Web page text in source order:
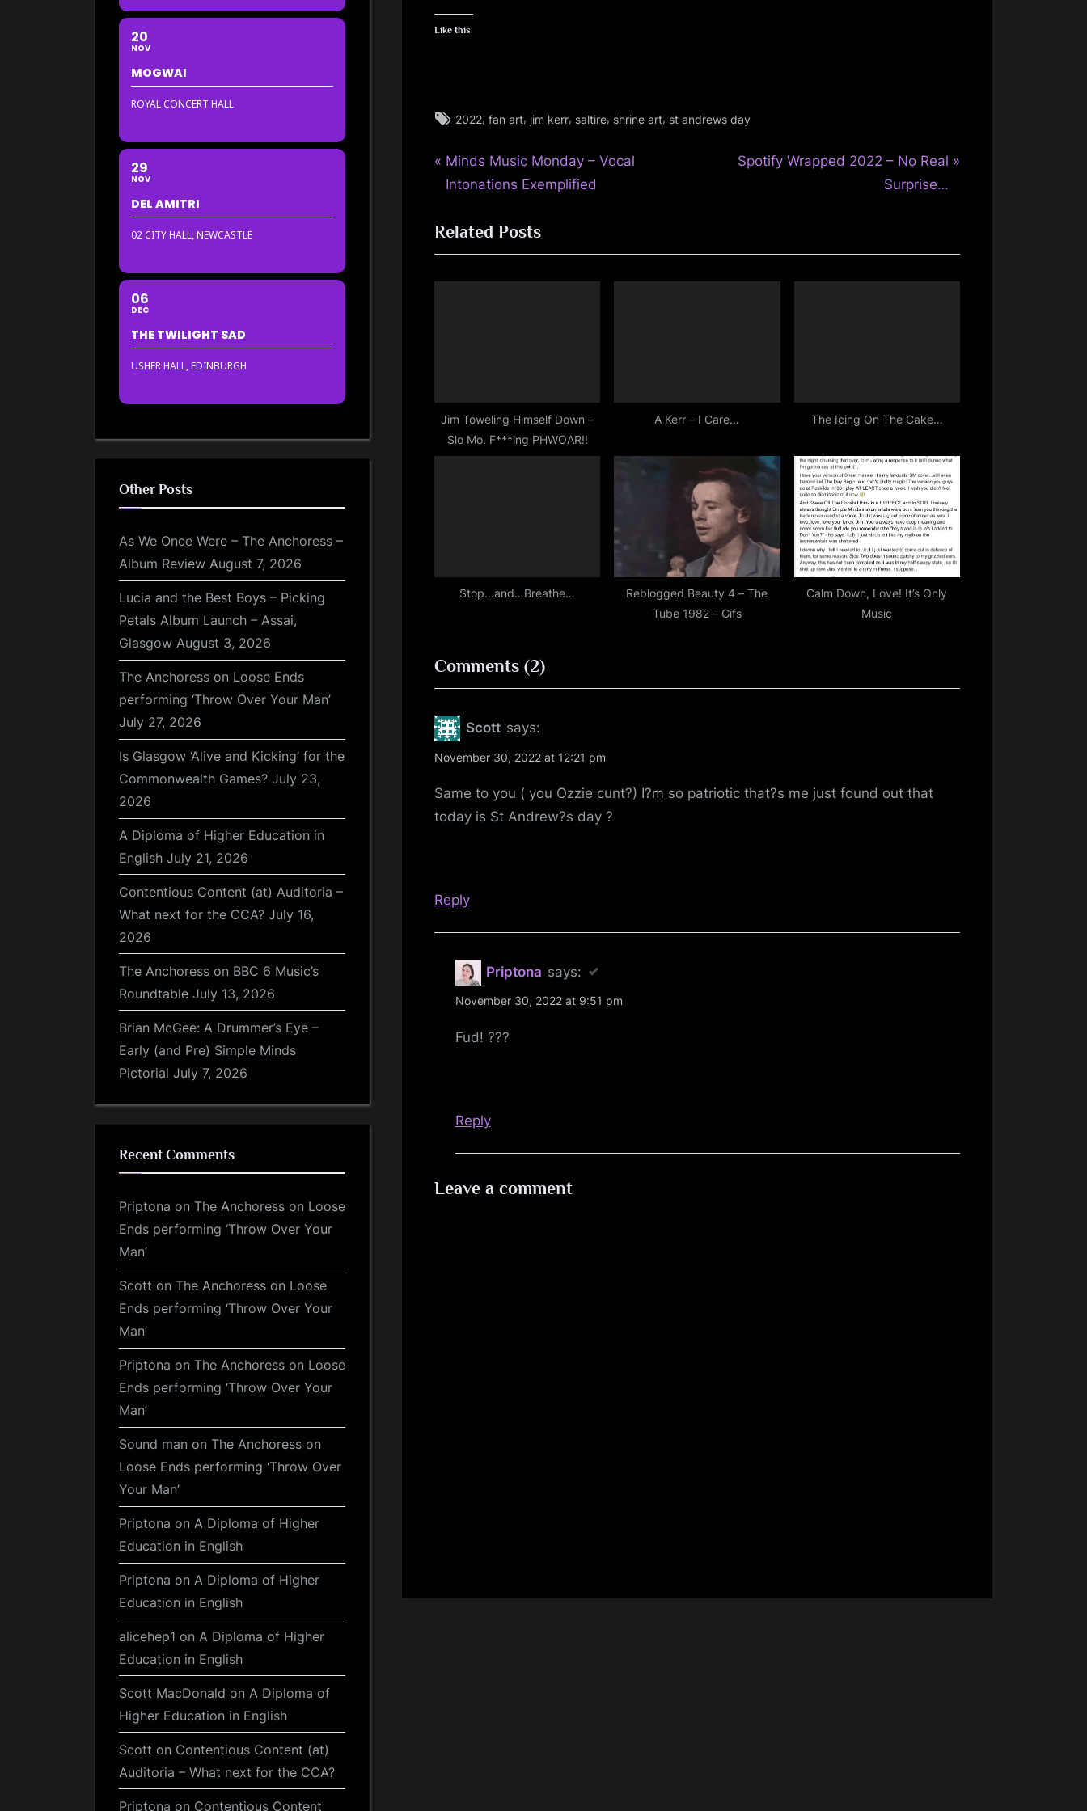
Like this:
glasgow
jim
kerr
scotland
minds
Tags:
2022, fan art, jim kerr, saltire, shrine art, st andrews day
Post
P
r
v
i
o
t
:
Minds Music Monday – Vocal
Intonations Exemplified
N
P
o
Spotify Wrapped 2022 – No Real
Surprise…
Related Posts
Jim Toweling Himself Down –
Slo Mo. F***ing PHWOAR!!
A Kerr – I Care… The Icing On The Cake…
Stop…and…Breathe…
Reblogged Beauty 4 – The
Tube 1982 – Gifs
Calm Down, Love! It’s Only
Music
Comments (2)on
“Happy
2022”
Scott says:
November 30, 2022 at 12:21 pm
Same to you ( you Ozzie cunt?) I?m so patriotic that?s me just found out that
today is St Andrew?s day ?
Reply
Priptona says:
November 30, 2022 at 9:51 pm
Fud! ???
Reply
Leave a comment
20
NOV
MOGWAI
ROYAL CONCERT HALL
29
NOV
DEL AMITRI
02 CITY HALL, NEWCASTLE
06
DEC
THE TWILIGHT SAD
USHER HALL, EDINBURGH
Other Posts
As We Once Were – The Anchoress –
Album Review August 7, 2026
Lucia and the Best Boys – Picking
Petals Album Launch – Assai,
Glasgow August 3, 2026
The Anchoress on Loose Ends
performing ‘Throw Over Your Man’
July 27, 2026
Is Glasgow ‘Alive and Kicking’ for the
Commonwealth Games? July 23,
2026
A Diploma of Higher Education in
English July 21, 2026
Contentious Content (at) Auditoria –
What next for the CCA? July 16,
2026
The Anchoress on BBC 6 Music’s
Roundtable July 13, 2026
Brian McGee: A Drummer’s Eye –
Early (and Pre) Simple Minds
Pictorial July 7, 2026
Recent Comments
Priptona on The Anchoress on Loose
Ends performing ‘Throw Over Your
Man’
Scott on The Anchoress on Loose
Ends performing ‘Throw Over Your
Man’
Priptona on The Anchoress on Loose
Ends performing ‘Throw Over Your
Man’
Sound man on The Anchoress on
Loose Ends performing ‘Throw Over
Your Man’
Priptona on A Diploma of Higher
Education in English
Priptona on A Diploma of Higher
Education in English
alicehep1 on A Diploma of Higher
Education in English
Scott MacDonald on A Diploma of
Higher Education in English
Scott on Contentious Content (at)
Auditoria – What next for the CCA?
Priptona on Contentious Content